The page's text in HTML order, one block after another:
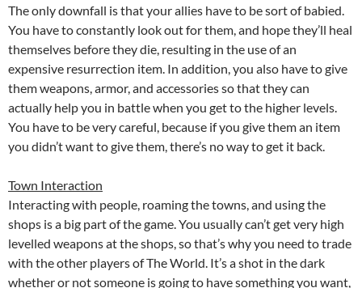
The only downfall is that your allies have to be sort of babied.
You have to constantly look out for them, and hope they’ll heal
themselves before they die, resulting in the use of an
expensive resurrection item. In addition, you also have to give
them weapons, armor, and accessories so that they can
actually help you in battle when you get to the higher levels.
You have to be very careful, because if you give them an item
you didn’t want to give them, there’s no way to get it back.
Town Interaction
Interacting with people, roaming the towns, and using the
shops is a big part of the game. You usually can’t get very high
levelled weapons at the shops, so that’s why you need to trade
with the other players of The World. It’s a shot in the dark
whether or not someone is going to have something you want,